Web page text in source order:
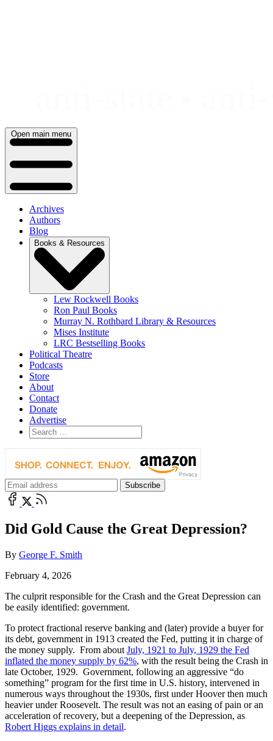
Open main menu
Archives
Authors
Blog
Books & Resources
Lew Rockwell Books
Ron Paul Books
Murray N. Rothbard Library & Resources
Mises Institute
LRC Bestselling Books
Political Theatre
Podcasts
Store
About
Contact
Donate
Advertise
Did Gold Cause the Great Depression?
By George F. Smith
February 4, 2026
The culprit responsible for the Crash and the Great Depression can
be easily identified: government.
To protect fractional reserve banking and (later) provide a buyer for
its debt, government in 1913 created the Fed, putting it in charge of
the money supply. From about July, 1921 to July, 1929 the Fed
inflated the money supply by 62%, with the result being the Crash in
late October, 1929. Government, following an aggressive “do
something” program for the first time in U.S. history, intervened in
numerous ways throughout the 1930s, first under Hoover then much
heavier under Roosevelt. The result was not an easing of pain or an
acceleration of recovery, but a deepening of the Depression, as
Robert Higgs explains in detail.